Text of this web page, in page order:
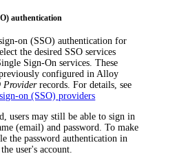
authentication
on (SSO) authentication for
the desired SSO services
Sign-On services. These
configured inAlloy
Providerrecords. For details, see
on (SSO) providers
users may still be able to sign in
(email) and password. To make
the password authentication in
user's account.